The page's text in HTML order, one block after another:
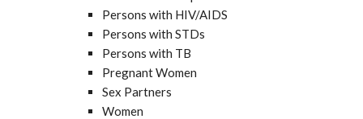
Persons with HIV/AIDS
Persons with STDs
Persons with TB
Pregnant Women
Sex Partners
Women